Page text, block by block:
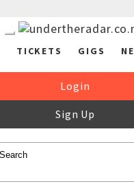
TICKETS GIGS
Login
Sign Up